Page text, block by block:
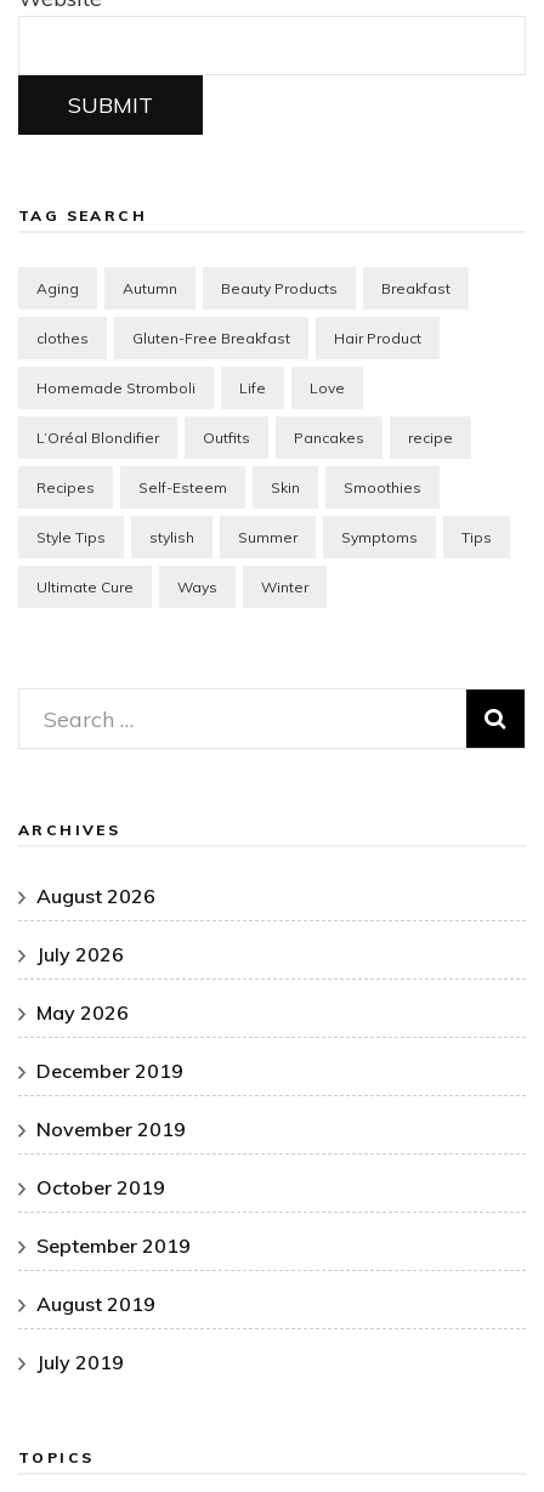
SUBMIT
TAG SEARCH
Aging Autumn Beauty Products Breakfast
clothes Gluten-Free Breakfast Hair Product
Homemade Stromboli Life Love
L’Oréal Blondifier Outfits Pancakes recipe
Recipes Self-Esteem Skin Smoothies
Style Tips stylish Summer Symptoms Tips
Ultimate Cure Ways Winter
Search
for:
ARCHIVES
August 2026
July 2026
May 2026
December 2019
November 2019
October 2019
September 2019
August 2019
July 2019
TOPICS